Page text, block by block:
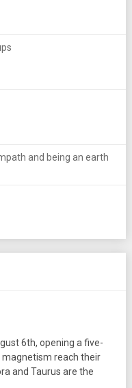
and being an earth
6th, opening a five-
reach their
and Taurus are the